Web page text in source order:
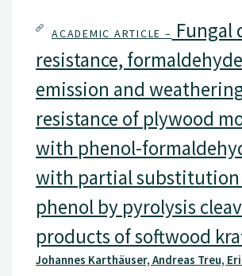
ACADEMIC ARTICLE – Fungal
resistance, formaldehyde
emission and
resistance of plywood
with phenol-
with partial
phenol by pyrolysis
products of softwood
Johannes Karthäuser, Andreas Treu,